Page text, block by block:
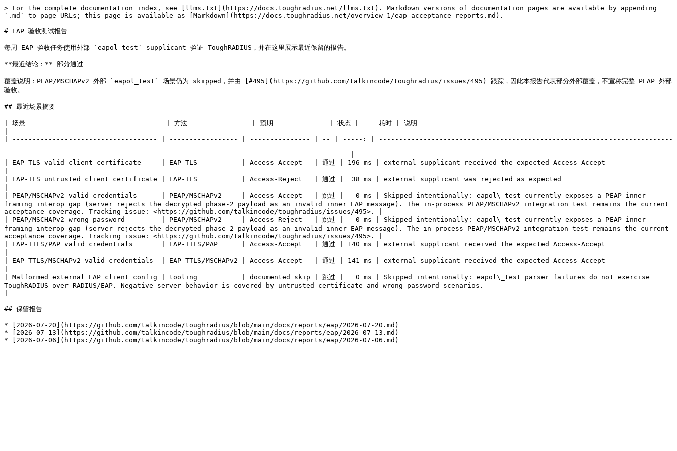
> For the complete documentation index, see [llms.txt](https://docs.toughradius.net/llms.txt). Markdown versions of documentation pages are available by appending
`.md` to page URLs; this page is available as [Markdown](https://docs.toughradius.net/overview-1/eap-acceptance-reports.md).
# EAP 验收测试报告
每周 EAP 验收任务使用外部 `eapol_test` supplicant 验证 ToughRADIUS，并在这里展示最近保留的报告。
**最近结论：** 部分通过
覆盖说明：PEAP/MSCHAPv2 外部 `eapol_test` 场景仍为 skipped，并由 [#495](https://github.com/talkincode/toughradius/issues/495) 跟踪，因此本报告代表部分外部覆盖，不宣称完整 PEAP 外部
验收。
## 最近场景摘要
| 场景                                   | 方法                | 预期              | 状态 |     耗时 | 说明
| ------------------------------------ | ----------------- | --------------- | -- | -----: | -------------------------------------------------------------------------
----------------------------------------------------------------------------------------------------------------------------------------------------------------------
------------------------------------------------------------------------------------- |
| EAP-TLS valid client certificate     | EAP-TLS           | Access-Accept   | 通过 | 196 ms | external supplicant received the expected Access-Accept
| EAP-TLS untrusted client certificate | EAP-TLS           | Access-Reject   | 通过 |  38 ms | external supplicant was rejected as expected
| PEAP/MSCHAPv2 valid credentials      | PEAP/MSCHAPv2     | Access-Accept   | 跳过 |   0 ms | Skipped intentionally: eapol\_test currently exposes a PEAP inner-
framing interop gap (server rejects the decrypted phase-2 payload as an invalid inner EAP message). The in-process PEAP/MSCHAPv2 integration test remains the current
acceptance coverage. Tracking issue: <https://github.com/talkincode/toughradius/issues/495>. |
| PEAP/MSCHAPv2 wrong password         | PEAP/MSCHAPv2     | Access-Reject   | 跳过 |   0 ms | Skipped intentionally: eapol\_test currently exposes a PEAP inner-
framing interop gap (server rejects the decrypted phase-2 payload as an invalid inner EAP message). The in-process PEAP/MSCHAPv2 integration test remains the current
acceptance coverage. Tracking issue: <https://github.com/talkincode/toughradius/issues/495>. |
| EAP-TTLS/PAP valid credentials       | EAP-TTLS/PAP      | Access-Accept   | 通过 | 140 ms | external supplicant received the expected Access-Accept
| EAP-TTLS/MSCHAPv2 valid credentials  | EAP-TTLS/MSCHAPv2 | Access-Accept   | 通过 | 141 ms | external supplicant received the expected Access-Accept
| Malformed external EAP client config | tooling           | documented skip | 跳过 |   0 ms | Skipped intentionally: eapol\_test parser failures do not exercise
ToughRADIUS over RADIUS/EAP. Negative server behavior is covered by untrusted certificate and wrong password scenarios.
## 保留报告
* [2026-07-20](https://github.com/talkincode/toughradius/blob/main/docs/reports/eap/2026-07-20.md)
* [2026-07-13](https://github.com/talkincode/toughradius/blob/main/docs/reports/eap/2026-07-13.md)